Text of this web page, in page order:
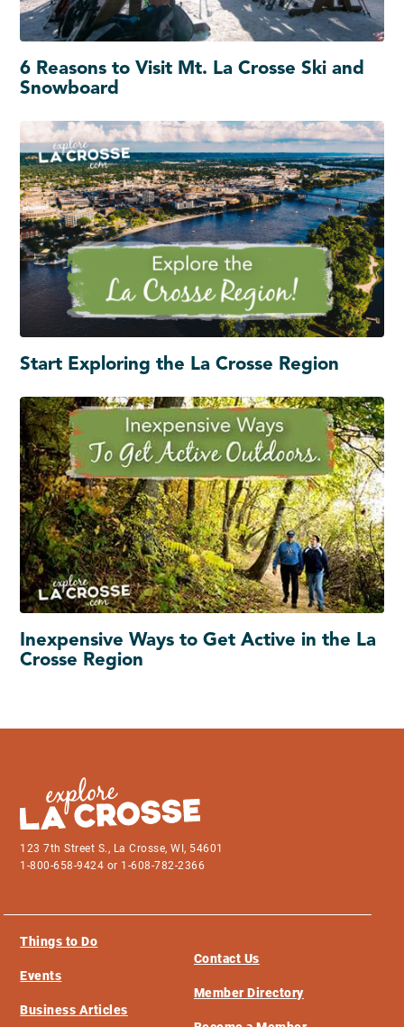
6 Reasons to Visit Mt. La Crosse Ski and
Snowboard
Start Exploring the La Crosse Region
Inexpensive Ways to Get Active in the La
Crosse Region
123 7th Street S., La Crosse, WI, 54601
1-800-658-9424 or 1-608-782-2366
Things to Do
Events
Business Articles
Contact Us
Member Directory